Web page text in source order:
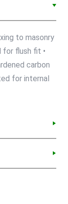
to masonry
for flush fit •
carbon
for internal